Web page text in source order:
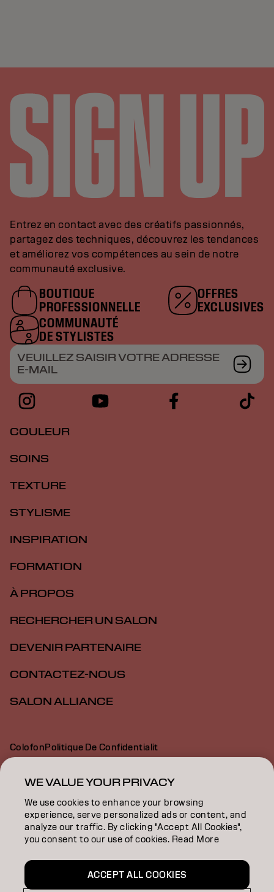
Entrez en contact avec des créatifs passionnés,
partagez des techniques, découvrez les tendances
et améliorez vos compétences au sein de notre
communauté exclusive.
BOUTIQUE
PROFESSIONNELLE
OFFRES
EXCLUSIVES
COMMUNAUTÉ
DE STYLISTES
VEUILLEZ SAISIR VOTRE ADRESSE
E-MAIL
COULEUR
SOINS
TEXTURE
STYLISME
INSPIRATION
FORMATION
À PROPOS
RECHERCHER UN SALON
DEVENIR PARTENAIRE
CONTACTEZ-NOUS
SALON ALLIANCE
ColofonPolitique De Confidentialit
Politique En Mati Re De Cookies
Déclaration d’accessibilité
CA | French
WE VALUE YOUR PRIVACY
We use cookies to enhance your browsing
experience, serve personalized ads or content, and
analyze our traffic. By clicking "Accept All Cookies",
you consent to our use of cookies. Read More
ACCEPT ALL COOKIES